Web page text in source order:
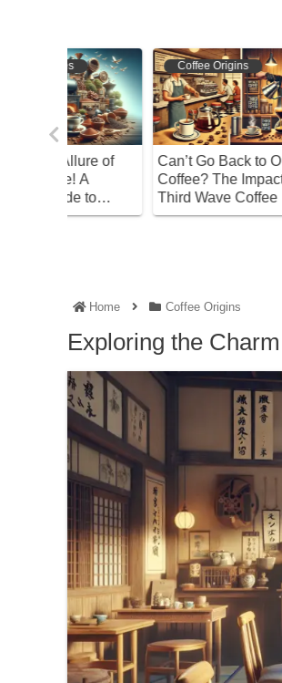
Coffee Origins
Can’t Go Back to Old
Coffee? The Impact of
Third Wave Coffee
Home Coffee Origins
Exploring the